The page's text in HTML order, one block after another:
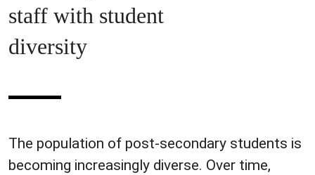
staff with student
diversity
The population of post-secondary students is
becoming increasingly diverse. Over time,